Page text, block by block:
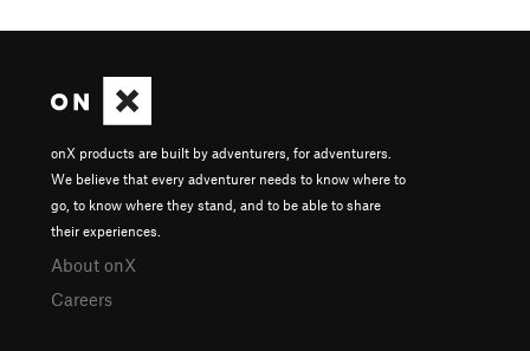
onX products are built by adventurers, for adventurers.
We believe that every adventurer needs to know where to
go, to know where they stand, and to be able to share
their experiences.
About onX
Careers